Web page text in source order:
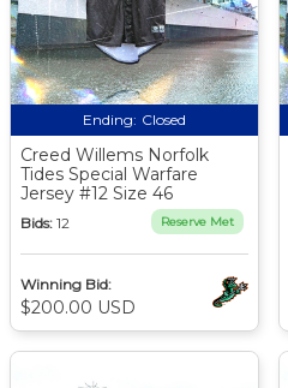
Ending: Closed
Creed Willems Norfolk
Tides Special Warfare
Jersey #12 Size 46
Bids: 12 Reserve Met
Winning Bid:
$200.00 USD